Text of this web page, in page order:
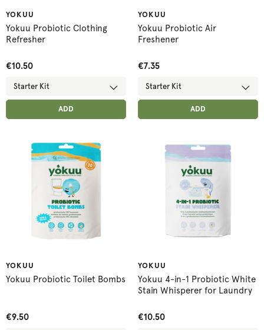
YOKUU
Yokuu Probiotic Clothing
Refresher
€10.50
ADDED
ADD
YOKUU
Yokuu Probiotic Air
Freshener
€7.35
ADDED
ADD
YOKUU
Yokuu Probiotic Toilet Bombs
€9.50
YOKUU
Yokuu 4-in-1 Probiotic White
Stain Whisperer for Laundry
€10.50